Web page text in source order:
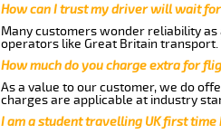
How can I trust my driver will wait for
Many customers wonder reliability
operators like Great Britain
How much do you charge extra for
As a value to our customer, we do
charges are applicable at industry
I am a student travelling UK first